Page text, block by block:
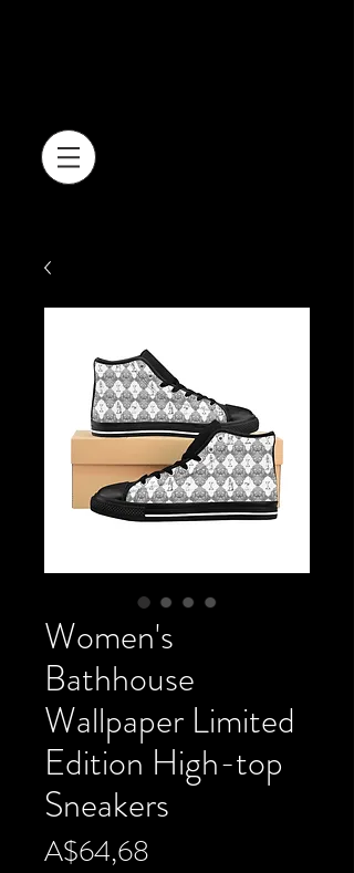
Women's
Bathhouse
Wallpaper Limited
Edition High-top
Sneakers
A$64,68